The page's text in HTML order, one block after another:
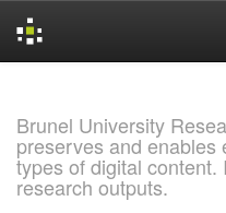
Brunel University
preserves and enables
types of digital content.
research outputs.